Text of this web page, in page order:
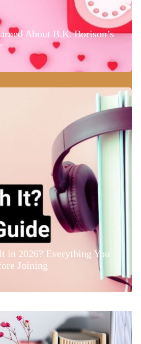
About B.K. Borison’s
in 2026? Everything You
Joining